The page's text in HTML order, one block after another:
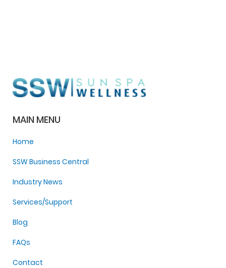
MAIN MENU
Home
SSW Business Central
Industry News
Services/Support
Blog
FAQs
Contact